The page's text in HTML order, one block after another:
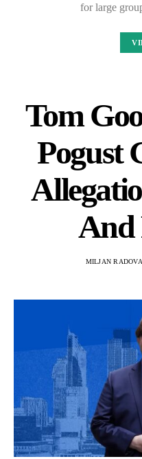
for large
Tom
Pogust
And
MILJAN